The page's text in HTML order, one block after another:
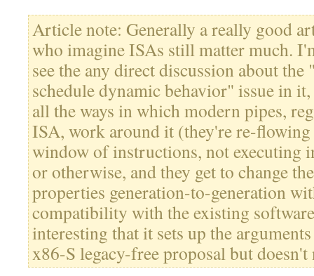
Article note: Generally a really good
who imagine ISAs still matter much.
see the any direct discussion about
schedule dynamic behavior" issue in
all the ways in which modern pipes,
ISA, work around it (they're re-
window of instructions, not executing
or otherwise, and they get to change
properties generation-to-generation
compatibility with the existing
interesting that it sets up the
x86-S legacy-free proposal but doesn't